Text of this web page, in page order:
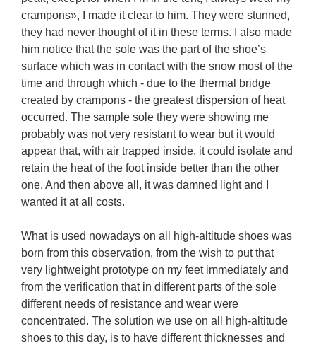
crampons», I made it clear to him. They were stunned,
they had never thought of it in these terms. I also made
him notice that the sole was the part of the shoe’s
surface which was in contact with the snow most of the
time and through which - due to the thermal bridge
created by crampons - the greatest dispersion of heat
occurred. The sample sole they were showing me
probably was not very resistant to wear but it would
appear that, with air trapped inside, it could isolate and
retain the heat of the foot inside better than the other
one. And then above all, it was damned light and I
wanted it at all costs.
What is used nowadays on all high-altitude shoes was
born from this observation, from the wish to put that
very lightweight prototype on my feet immediately and
from the verification that in different parts of the sole
different needs of resistance and wear were
concentrated. The solution we use on all high-altitude
shoes to this day, is to have different thicknesses and